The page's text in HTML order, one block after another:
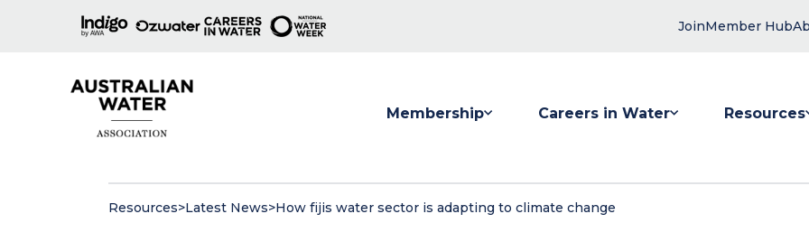
JoinMember Hub
Membership Careers in Water Resources
Resources>Latest News>How fijis water sector is adapting to climate change